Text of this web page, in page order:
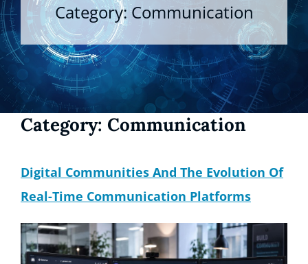
Category:Communication
Category: Communication
Digital Communities And The Evolution Of
Real-Time Communication Platforms